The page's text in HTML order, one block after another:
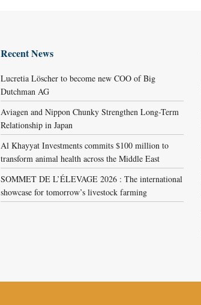
Recent News
Lucretia Löscher to become new COO of Big
Dutchman AG
Aviagen and Nippon Chunky Strengthen Long-Term
Relationship in Japan
Al Khayyat Investments commits $100 million to
transform animal health across the Middle East
SOMMET DE L’ÉLEVAGE 2026 : The international
showcase for tomorrow’s livestock farming